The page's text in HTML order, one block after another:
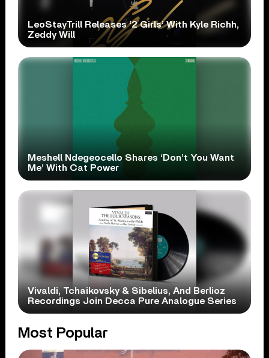
LeoStayTrill Releases ‘2 Girls’ With Kyle Richh,
Zeddy Will
Meshell Ndegeocello Shares ‘Don’t You Want
Me’ With Cat Power
Vivaldi, Tchaikovsky & Sibelius, And Berlioz
Recordings Join Decca Pure Analogue Series
Most Popular